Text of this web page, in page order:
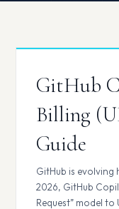
GitHub
Billing
Guide
GitHub is evolving
2026, GitHub
Request” model